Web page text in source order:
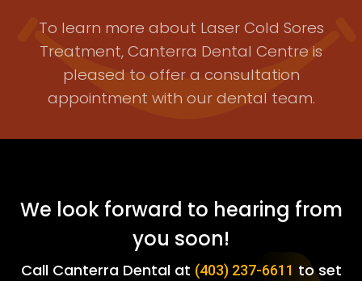
To learn more about Laser Cold Sores
Treatment, Canterra Dental Centre is
pleased to offer a consultation
appointment with our dental team.
We look forward to hearing from
you soon!
Call Canterra Dental at (403) 237-6611 to set